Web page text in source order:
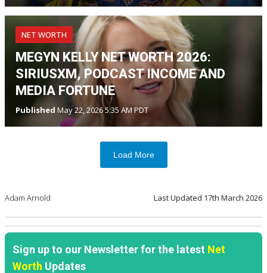
NET WORTH
MEGYN KELLY NET WORTH 2026:
SIRIUSXM, PODCAST INCOME AND
MEDIA FORTUNE
Published May 22, 2026 5:35 AM PDT
Load More
Adam Arnold Last Updated 17th March 2026
Sign up to our Newsletter for the latest Net
Worth Updates